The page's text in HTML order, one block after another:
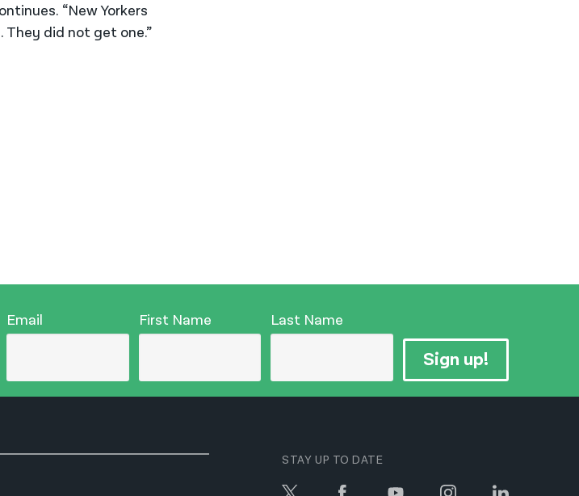
“New Yorkers
did not get one.”
Email First Name Last Name
Sign up!
STAY UP TO DATE